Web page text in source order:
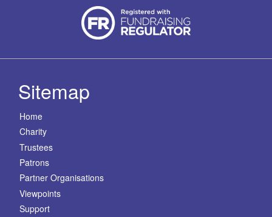
Sitemap
Home
Charity
Trustees
Patrons
Partner Organisations
Viewpoints
Support